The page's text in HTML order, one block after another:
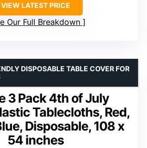
VIEW LATEST PRICE
Our Full Breakdown
3 Pack 4th of July
Tablecloths, Red,
Disposable, 108 x
54 inches
DISPOSABLE TABLE COVER FOR